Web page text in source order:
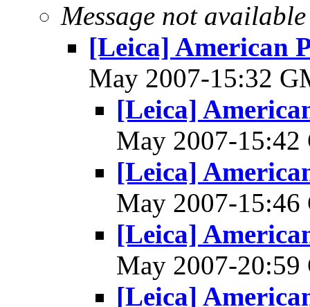
Message not available
[Leica] American
May 2007-15:32
[Leica]
May 2007-
[Leica]
May 2007-
[Leica]
May 2007-
[Leica]